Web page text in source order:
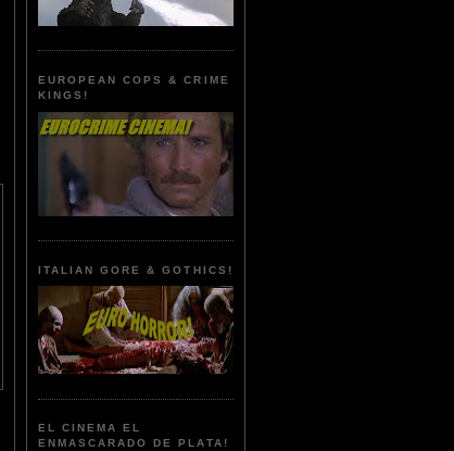
EUROPEAN COPS & CRIME
KINGS!
ITALIAN GORE & GOTHICS!
EL CINEMA EL
ENMASCARADO DE PLATA!